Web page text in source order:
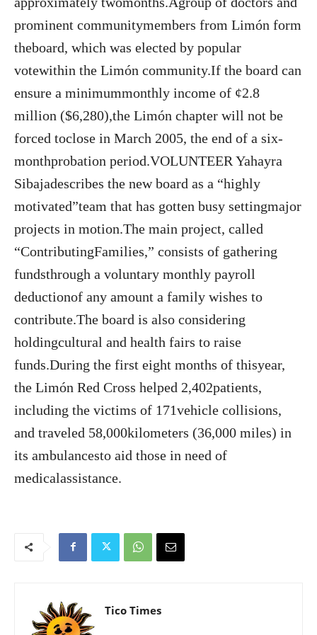
prominent communitymembers from Limón form
theboard, which was elected by popular
votewithin the Limón community.If the board can
ensure a minimummonthly income of ¢2.8
million ($6,280),the Limón chapter will not be
forced toclose in March 2005, the end of a six-
monthprobation period.VOLUNTEER Yahayra
Sibajadescribes the new board as a “highly
motivated”team that has gotten busy settingmajor
projects in motion.The main project, called
“ContributingFamilies,” consists of gathering
fundsthrough a voluntary monthly payroll
deductionof any amount a family wishes to
contribute.The board is also considering
holdingcultural and health fairs to raise
funds.During the first eight months of thisyear,
the Limón Red Cross helped 2,402patients,
including the victims of 171vehicle collisions,
and traveled 58,000kilometers (36,000 miles) in
its ambulancesto aid those in need of
medicalassistance.
Tico Times